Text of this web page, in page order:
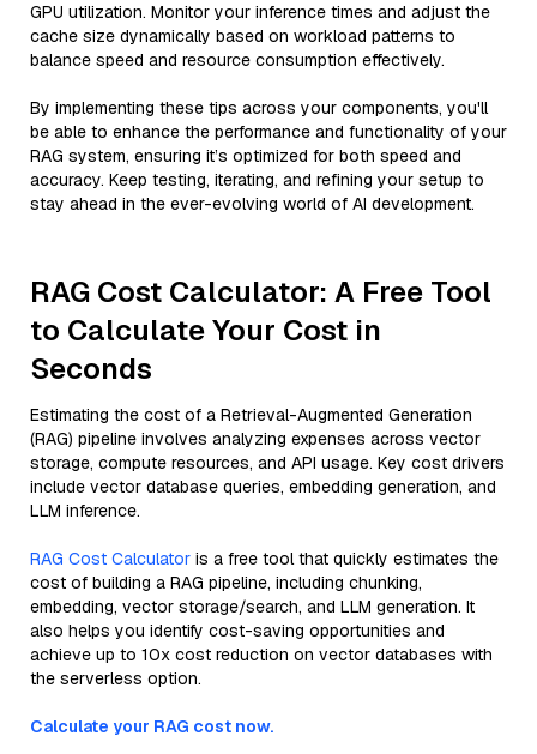
GPU utilization. Monitor your inference times and adjust the
cache size dynamically based on workload patterns to
balance speed and resource consumption effectively.
By implementing these tips across your components, you'll
be able to enhance the performance and functionality of your
RAG system, ensuring it’s optimized for both speed and
accuracy. Keep testing, iterating, and refining your setup to
stay ahead in the ever-evolving world of AI development.
RAG Cost Calculator: A Free Tool
to Calculate Your Cost in
Seconds
Estimating the cost of a Retrieval-Augmented Generation
(RAG) pipeline involves analyzing expenses across vector
storage, compute resources, and API usage. Key cost drivers
include vector database queries, embedding generation, and
LLM inference.
RAG Cost Calculator is a free tool that quickly estimates the
cost of building a RAG pipeline, including chunking,
embedding, vector storage/search, and LLM generation. It
also helps you identify cost-saving opportunities and
achieve up to 10x cost reduction on vector databases with
the serverless option.
Calculate your RAG cost now.